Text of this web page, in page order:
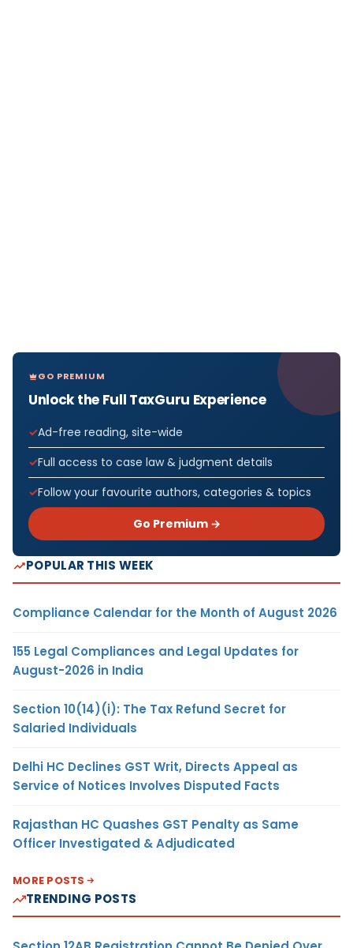
GO PREMIUM
Unlock the Full TaxGuru Experience
Ad-free reading, site-wide
Full access to case law & judgment details
Follow your favourite authors, categories & topics
Go Premium →
POPULAR THIS WEEK
Compliance Calendar for the Month of August 2026
155 Legal Compliances and Legal Updates for
August-2026 in India
Section 10(14)(i): The Tax Refund Secret for
Salaried Individuals
Delhi HC Declines GST Writ, Directs Appeal as
Service of Notices Involves Disputed Facts
Rajasthan HC Quashes GST Penalty as Same
Officer Investigated & Adjudicated
MORE POSTS
TRENDING POSTS